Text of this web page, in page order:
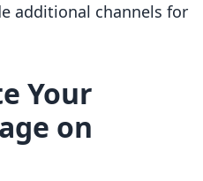
additional channels for
Your
on